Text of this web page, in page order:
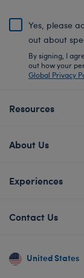
Yes, please
out about
By signing, I
out how your
Global Privacy
Resources
About Us
Experiences
Contact Us
United States